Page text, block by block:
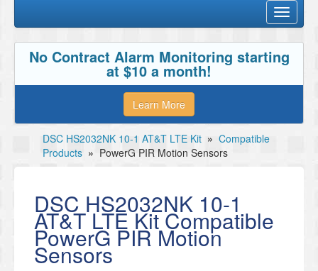
Toggle
No Contract Alarm Monitoring starting
at $10 a month!
Learn More
DSC HS2032NK 10-1 AT&T LTE Kit » Compatible
Products » PowerG PIR Motion Sensors
DSC HS2032NK 10-1
AT&T LTE Kit Compatible
PowerG PIR Motion
Sensors